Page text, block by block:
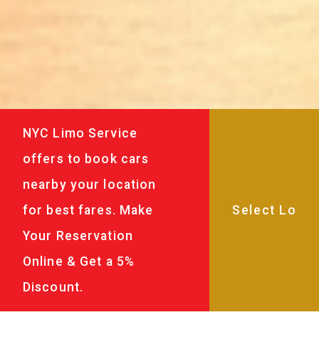
NYC Limo Service
offers to book cars
nearby your location
for best fares. Make
Your Reservation
Online & Get a 5%
Discount.